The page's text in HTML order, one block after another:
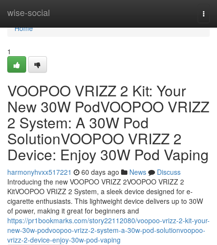
wise-social
Home
Home
1
VOOPOO VRIZZ 2 Kit: Your
New 30W PodVOOPOO VRIZZ
2 System: A 30W Pod
SolutionVOOPOO VRIZZ 2
Device: Enjoy 30W Pod Vaping
harmonyhvxx517221 60 days ago News
Discuss
Introducing the new VOOPOO VRIZZ 2VOOPOO VRIZZ 2
KitVOOPOO VRIZZ 2 System, a sleek device designed for e-
cigarette enthusiasts. This lightweight device delivers up to 30W
of power, making it great for beginners and
https://pr1bookmarks.com/story22112080/voopoo-vrizz-2-kit-your-
new-30w-podvoopoo-vrizz-2-system-a-30w-pod-solutionvoopoo-
vrizz-2-device-enjoy-30w-pod-vaping